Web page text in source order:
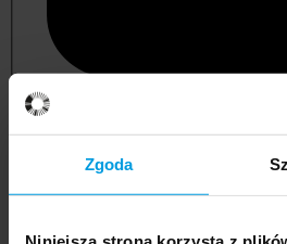
Zgoda
psychology